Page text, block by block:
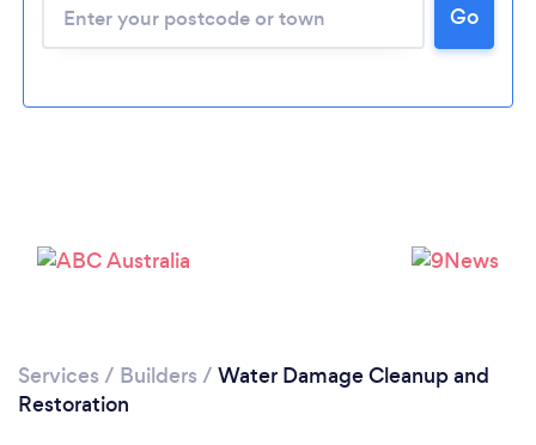
Please wait ...
Go
Services / Builders / Water Damage Cleanup and
Restoration